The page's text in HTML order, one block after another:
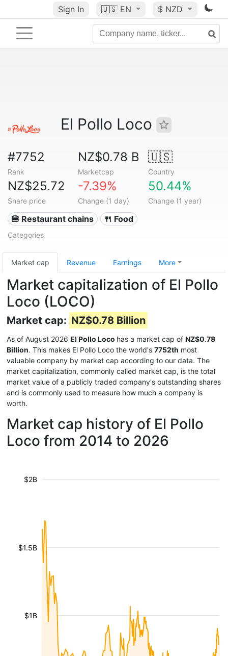
Sign In 🇺🇸 EN $ NZD
El Pollo Loco
#7752
Rank
NZ$0.78 B
Marketcap
🇺🇸
Country
NZ$25.72
Share price
-7.39%
Change (1 day)
50.44%
Change (1 year)
🍔 Restaurant chains 🍴 Food
Categories
Market cap Revenue Earnings More
Market capitalization of El Pollo
Loco (LOCO)
Market cap: NZ$0.78 Billion
As of August 2026 El Pollo Loco has a market cap of NZ$0.78
Billion. This makes El Pollo Loco the world's 7752th most
valuable company by market cap according to our data. The
market capitalization, commonly called market cap, is the total
market value of a publicly traded company's outstanding shares
and is commonly used to measure how much a company is
worth.
Market cap history of El Pollo
Loco from 2014 to 2026
$1B
$1.5B
$2B